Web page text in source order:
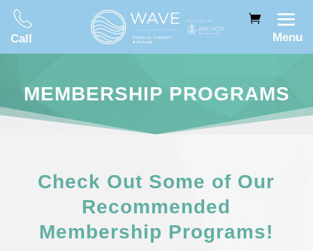
Call Menu
MEMBERSHIP PROGRAMS
Check Out Some of Our
Recommended
Membership Programs!